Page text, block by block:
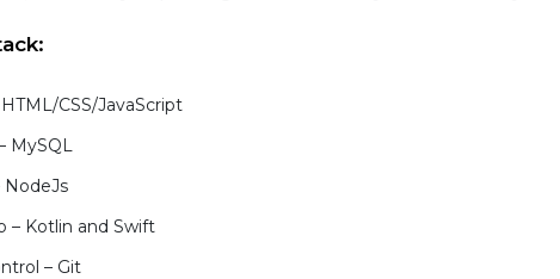
CSS/JavaScript
MySQL
NodeJs
– Kotlin and Swift
– Git